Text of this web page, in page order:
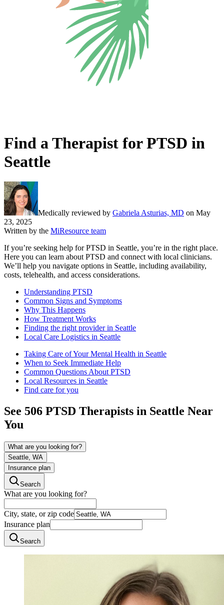
Find a Therapist for PTSD in
Seattle
Medically reviewed by Gabriela Asturias, MD on May
23, 2025
Written by the MiResource team
If you’re seeking help for PTSD in Seattle, you’re in the right place.
Here you can learn about PTSD and connect with local clinicians.
We’ll help you navigate options in Seattle, including availability,
costs, telehealth, and access considerations.
Understanding PTSD
Common Signs and Symptoms
Why This Happens
How Treatment Works
Finding the right provider in Seattle
Local Care Logistics in Seattle
Taking Care of Your Mental Health in Seattle
When to Seek Immediate Help
Common Questions About PTSD
Local Resources in Seattle
Find care for you
See 506 PTSD Therapists in Seattle Near
You
What are you looking for?
Seattle, WA
Insurance plan
Search
What are you looking for?
City, state, or zip code
Insurance plan
Search